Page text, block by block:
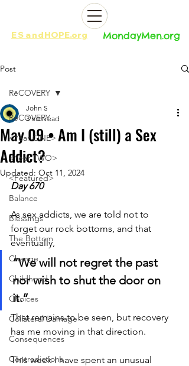
ES andHOPE.org​​ MondayMen.org​​
Post
RēCOVERY
<Year ONE>
<Year TWO>
<Featured>
Balance
Blessings
The Bottom
Change
Childhood
Choices
Collateral Damage
Consequences
Contradictions
RēCOVERY
May 09 • Am I (still) a Sex
Addict?
John S
3 min read
Updated: Oct 11, 2024
Day 670
As sex addicts, we are told not to
forget our rock bottoms, and that
eventually,
“We will not regret the past
nor wish to shut the door on
it.”
That remains to be seen, but recovery
has me moving in that direction.
This week I have spent an unusual